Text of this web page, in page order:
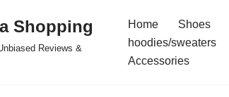
Shopping
Reviews &
Home Shoes
hoodies/sweaters
Accessories